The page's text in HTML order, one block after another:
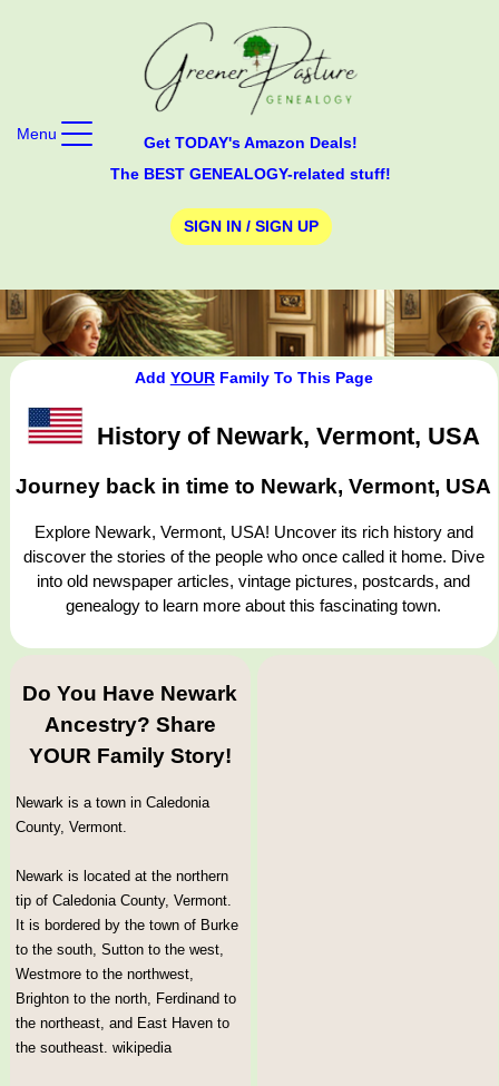
Get TODAY's Amazon Deals!
The BEST GENEALOGY-related stuff!
SIGN IN / SIGN UP
Menu
Add YOURFamily To This Page
History of Newark, Vermont, USA
Journey back in time to Newark, Vermont, USA
Explore Newark, Vermont, USA! Uncover its rich history and
discover the stories of the people who once called it home. Dive
into old newspaper articles, vintage pictures, postcards, and
genealogy to learn more about this fascinating town.
Do You Have Newark
Ancestry? Share
YOUR Family Story!
Newark is a town in Caledonia
County, Vermont.
Newark is located at the northern
tip of Caledonia County, Vermont.
It is bordered by the town of Burke
to the south, Sutton to the west,
Westmore to the northwest,
Brighton to the north, Ferdinand to
the northeast, and East Haven to
the southeast. wikipedia